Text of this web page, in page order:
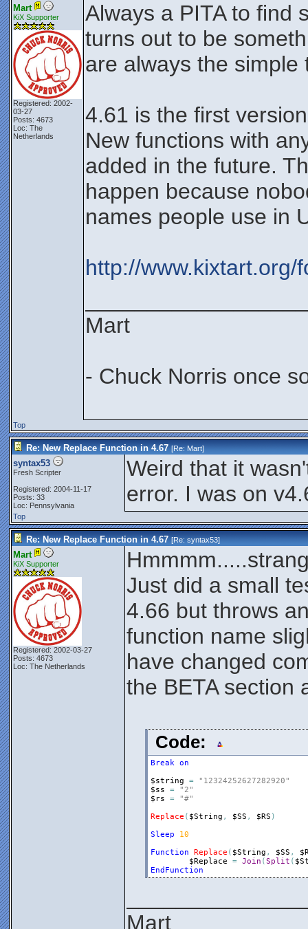
Mart
KiX Supporter
Registered: 2002-
03-27
Posts: 4673
Loc: The
Netherlands
Always a PITA to find
turns out to be
are always the
4.61 is the first
New functions with
added in the future.
happen because
names people use in
http://
Mart
- Chuck Norris once
Top
Re: New Replace Function in 4.67 [Re:Mart]
syntax53
Fresh Scripter
Registered: 2004-11-17
Posts: 33
Loc: Pennsylvania
Weird that it
error. I was on
Top
Re: New Replace Function in 4.67 [Re:syntax53]
Mart
KiX Supporter
Registered: 2002-03-27
Posts: 4673
Loc: The Netherlands
Just did a small
4.66 but throws
function name
have changed
the BETA section
Code:
Break on
$string
=
"12324252627282920"
$ss
=
"2"
$rs
=
"#"
Replace ( $String , $SS , $RS )
Sleep
10
Function
Replace ( $String , $SS ,
$Replace
= Join (Split (
EndFunction
Mart